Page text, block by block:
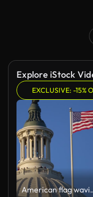
Explore iStock
EXCLUSIVE: -15%
American flag waving near Congress Capitol dome in